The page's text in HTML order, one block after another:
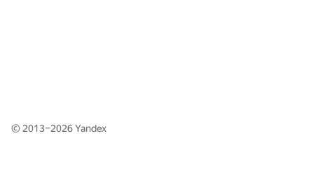
© 2013–2026Yandex